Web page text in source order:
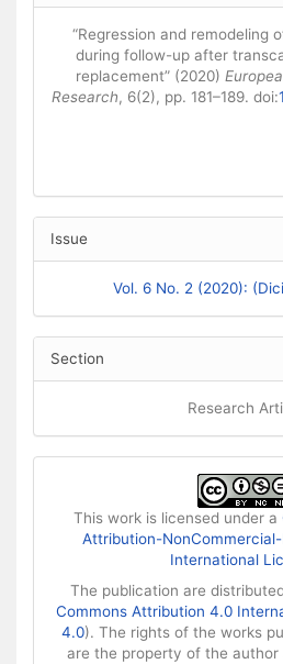
“Regression and remodeling
during follow-up after
replacement” (2020)
Research, 6(2), pp. 181–189. doi:
Issue
Vol. 6 No. 2 (2020):
Section
Research
This work is licensed under a
Attribution-
International
The publication are
Commons Attribution 4.0
4.0). The rights of the works
are the property of the